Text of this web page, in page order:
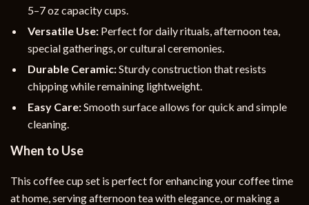
5–7 oz capacity cups.
Versatile Use: Perfect for daily rituals, afternoon tea,
special gatherings, or cultural ceremonies.
Durable Ceramic:Sturdy construction that resists
chipping while remaining lightweight.
Easy Care:Smooth surface allows for quick and simple
cleaning.
When to Use
This coffee cup set is perfect for enhancing your coffee time
at home, serving afternoon tea with elegance, or making a